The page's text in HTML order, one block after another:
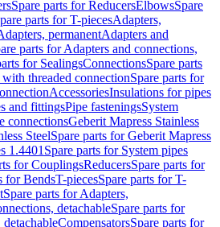
Spare parts for ReducersElbowsSpare
parts for T-piecesAdapters,
permanentAdapters and
parts for Adapters and connections,
for SealingsConnectionsSpare parts
threaded connectionSpare parts for
AccessoriesInsulations for pipes
and fittingsPipe fasteningsSystem
connectionsGeberit Mapress Stainless
SteelSpare parts for Geberit Mapress
1.4401 Spare parts for System pipes
for CouplingsReducersSpare parts for
for BendsT-piecesSpare parts for T-
Spare parts for Adapters,
detachableSpare parts for
CompensatorsSpare parts for